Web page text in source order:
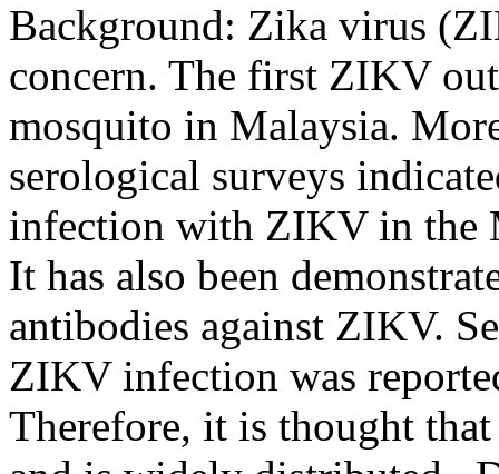
Background: Zika virus
concern. The first ZIKV
mosquito in Malaysia.
serological surveys
infection with ZIKV in the
It has also been
antibodies against ZIKV.
ZIKV infection was
Therefore, it is thought